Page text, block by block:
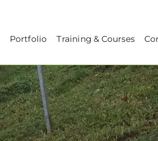
Portfolio Training & Courses